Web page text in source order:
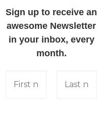
Sign up to receive an
awesome Newsletter
in your inbox, every
month.